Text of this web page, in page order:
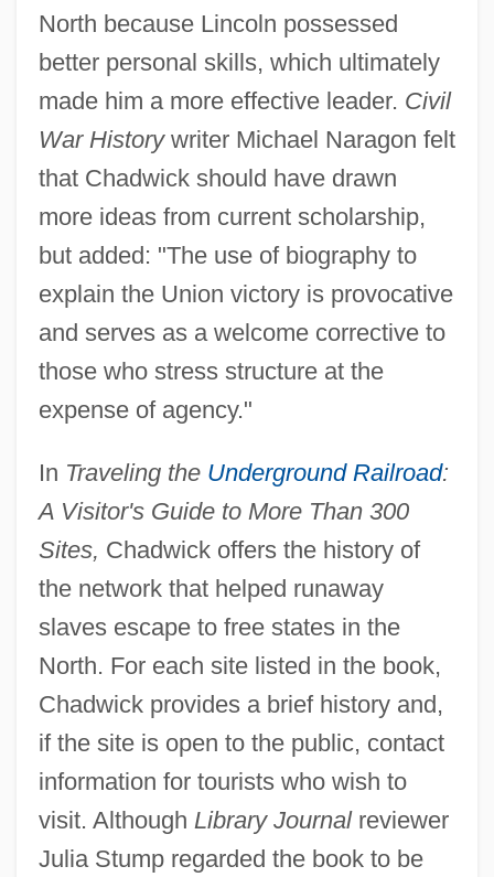
North because Lincoln possessed
better personal skills, which ultimately
made him a more effective leader. Civil
War Historywriter Michael Naragon felt
that Chadwick should have drawn
more ideas from current scholarship,
but added: "The use of biography to
explain the Union victory is provocative
and serves as a welcome corrective to
those who stress structure at the
expense of agency."
In Traveling the Underground Railroad:
A Visitor's Guide to More Than 300
Sites, Chadwick offers the history of
the network that helped runaway
slaves escape to free states in the
North. For each site listed in the book,
Chadwick provides a brief history and,
if the site is open to the public, contact
information for tourists who wish to
visit. Although Library Journalreviewer
Julia Stump regarded the book to be